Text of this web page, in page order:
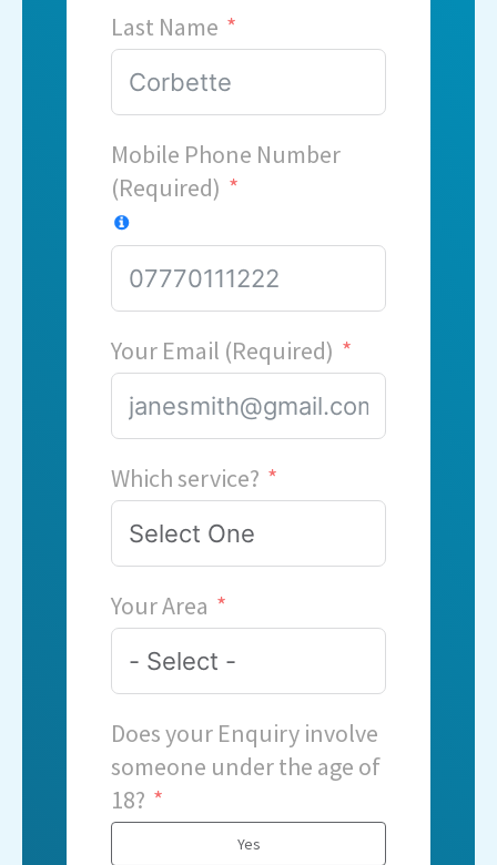
Last Name
Mobile Phone Number
(Required)
Your Email (Required)
Which service?
Your Area
Does your Enquiry involve
someone under the age of
18?
Yes